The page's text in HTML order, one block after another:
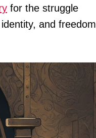
for the struggle
and freedom